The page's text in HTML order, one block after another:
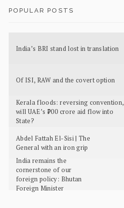
POPULAR POSTS
India’s BRI stand lost in translation
Of ISI, RAW and the covert option
Kerala floods: reversing convention,
will UAE’s ₹700 crore aid flow into
State?
Abdel Fattah El-Sisi | The
General with an iron grip
India remains the
cornerstone of our
foreign policy: Bhutan
Foreign Minister